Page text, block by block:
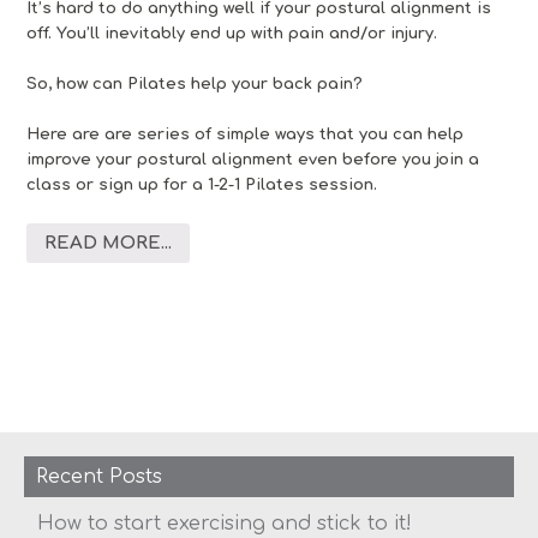
It’s hard to do anything well if your postural alignment is
off. You’ll inevitably end up with pain and/or injury.
So, how can Pilates help your back pain?
Here are are series of simple ways that you can help
improve your postural alignment even before you join a
class or sign up for a 1-2-1 Pilates session.
READ MORE...
Recent Posts
How to start exercising and stick to it!